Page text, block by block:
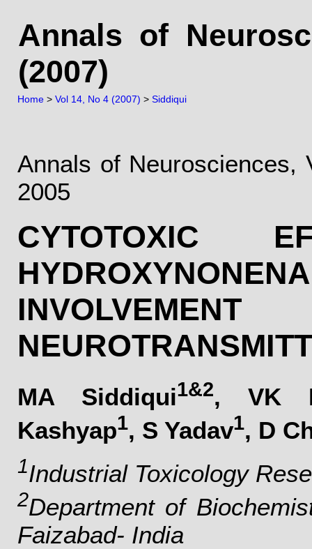
Annals of
(2007)
Home > Vol 14, No 4 (2007) > Siddiqui
Annals of Neurosciences,
2005
CYTOTOXIC
MA Siddiqui1&2, VK
Kashyap1, S Yadav1, D
1Industrial Toxicology
2Department of
Faizabad- India